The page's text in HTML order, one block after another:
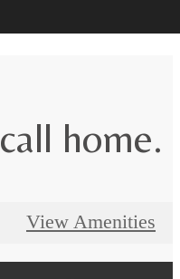
home.
View Amenities